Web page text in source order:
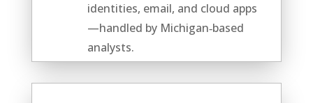
identities, email, and cloud apps
—handled by Michigan‑based
analysts.